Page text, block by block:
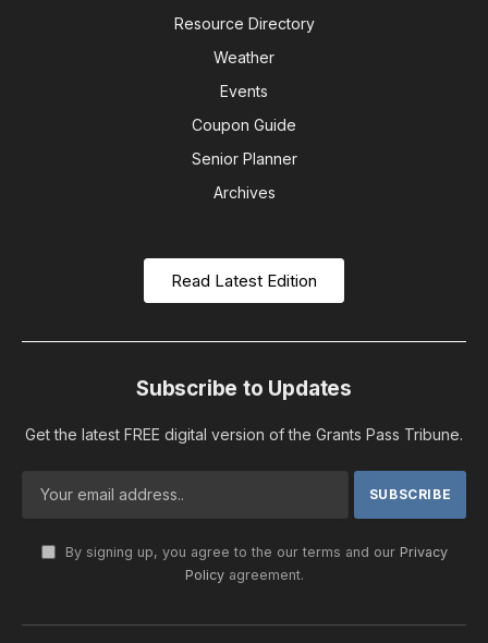
Resource Directory
Weather
Events
Coupon Guide
Senior Planner
Archives
Read Latest Edition
Subscribe to Updates
Get the latest FREE digital version of the Grants Pass Tribune.
By signing up, you agree to the our terms and our Privacy
Policyagreement.